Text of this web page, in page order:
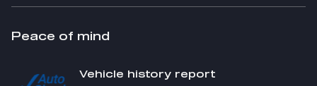
Peace of mind
Vehicle history report